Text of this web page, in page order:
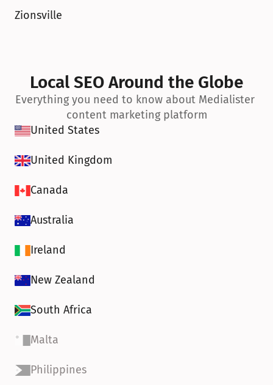
Zionsville
Local SEO Around the Globe
Everything you need to know about Medialister
content marketing platform
United States
United Kingdom
Canada
Australia
Ireland
New Zealand
South Africa
Malta
Philippines